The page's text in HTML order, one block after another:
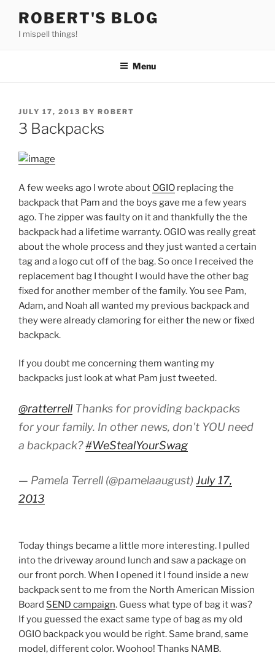
content
ROBERT'S BLOG
I mispell things!
Menu
POSTED
ON
JULY 17, 2013 BY ROBERT
3 Backpacks
A few weeks ago I wrote about OGIO replacing the
backpack that Pam and the boys gave me a few years
ago. The zipper was faulty on it and thankfully the the
backpack had a lifetime warranty. OGIO was really great
about the whole process and they just wanted a certain
tag and a logo cut off of the bag. So once I received the
replacement bag I thought I would have the other bag
fixed for another member of the family. You see Pam,
Adam, and Noah all wanted my previous backpack and
they were already clamoring for either the new or fixed
backpack.
If you doubt me concerning them wanting my
backpacks just look at what Pam just tweeted.
@ratterrell Thanks for providing backpacks
for your family. In other news, don't YOU need
a backpack?#WeStealYourSwag
— Pamela Terrell (@pamelaaugust) July 17,
2013
Today things became a little more interesting. I pulled
into the driveway around lunch and saw a package on
our front porch. When I opened it I found inside a new
backpack sent to me from the North American Mission
Board SEND campaign. Guess what type of bag it was?
If you guessed the exact same type of bag as my old
OGIO backpack you would be right. Same brand, same
model, different color. Woohoo! Thanks NAMB.